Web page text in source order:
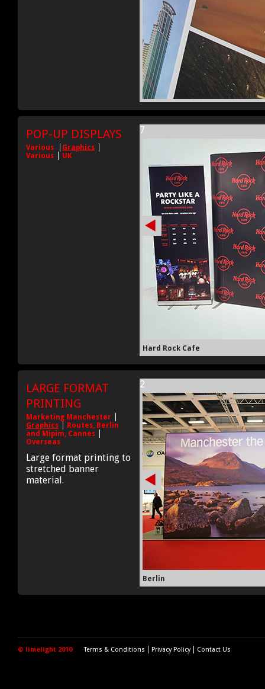
7
Hard Rock Cafe
POP-UP DISPLAYS
Various
Graphics
Various
UK
2
Berlin
LARGE FORMAT
PRINTING
Marketing Manchester
Graphics
Routes, Berlin
and Mipim, Cannes
Overseas
Large format printing to
stretched banner
material.
© limelight 2010 Terms & Conditions Privacy Policy Contact Us